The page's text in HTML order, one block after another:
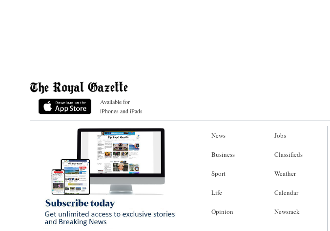
Available for
iPhones and iPads
News
Business
Sport
Life
Opinion
Jobs
Classifieds
Weather
Calendar
Newsrack